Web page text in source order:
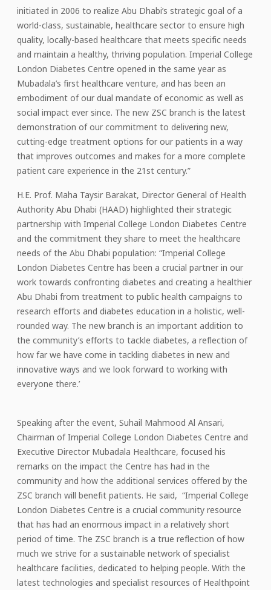
initiated in 2006 to realize Abu Dhabi’s strategic goal of a
world-class, sustainable, healthcare sector to ensure high
quality, locally-based healthcare that meets specific needs
and maintain a healthy, thriving population. Imperial College
London Diabetes Centre opened in the same year as
Mubadala’s first healthcare venture, and has been an
embodiment of our dual mandate of economic as well as
social impact ever since. The new ZSC branch is the latest
demonstration of our commitment to delivering new,
cutting-edge treatment options for our patients in a way
that improves outcomes and makes for a more complete
patient care experience in the 21st century.”
H.E. Prof. Maha Taysir Barakat, Director General of Health
Authority Abu Dhabi (HAAD) highlighted their strategic
partnership with Imperial College London Diabetes Centre
and the commitment they share to meet the healthcare
needs of the Abu Dhabi population: “Imperial College
London Diabetes Centre has been a crucial partner in our
work towards confronting diabetes and creating a healthier
Abu Dhabi from treatment to public health campaigns to
research efforts and diabetes education in a holistic, well-
rounded way. The new branch is an important addition to
the community’s efforts to tackle diabetes, a reflection of
how far we have come in tackling diabetes in new and
innovative ways and we look forward to working with
everyone there.’
Speaking after the event, Suhail Mahmood Al Ansari,
Chairman of Imperial College London Diabetes Centre and
Executive Director Mubadala Healthcare, focused his
remarks on the impact the Centre has had in the
community and how the additional services offered by the
ZSC branch will benefit patients. He said, “Imperial College
London Diabetes Centre is a crucial community resource
that has had an enormous impact in a relatively short
period of time. The ZSC branch is a true reflection of how
much we strive for a sustainable network of specialist
healthcare facilities, dedicated to helping people. With the
latest technologies and specialist resources of Healthpoint